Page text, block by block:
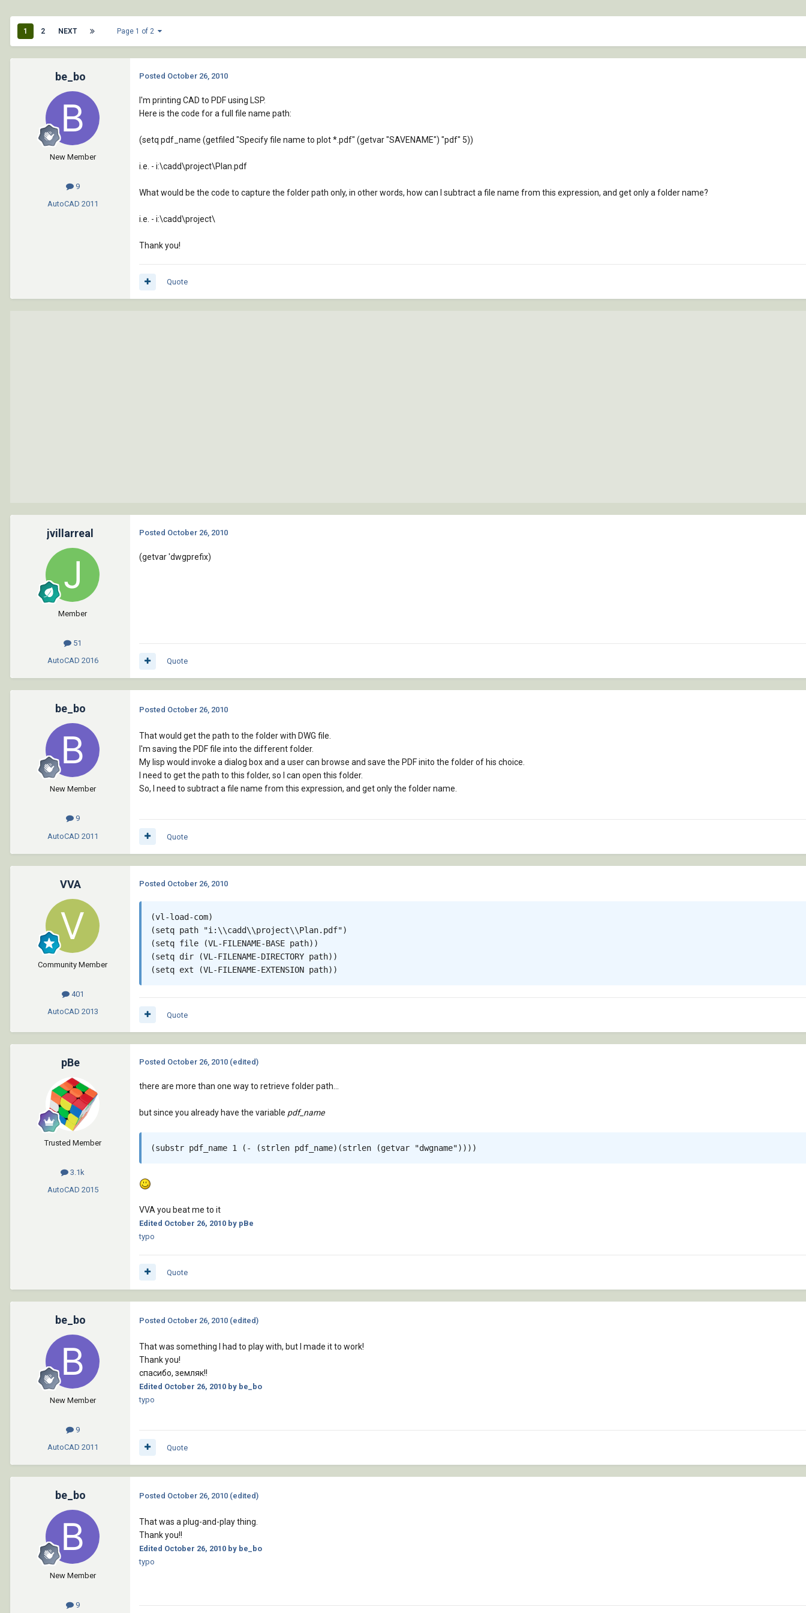
1 2 NEXT Page 1 of 2
be_bo
New Member
9
AutoCAD 2011
Posted October 26, 2010
I'm printing CAD to PDF using LSP.
Here is the code for a full file name path:
(setq pdf_name (getfiled "Specify file name to plot *.pdf" (getvar "SAVENAME") "pdf" 5))
i.e. - i:\cadd\project\Plan.pdf
What would be the code to capture the folder path only, in other words, how can I subtract a file name from this expression, and get only a folder name?
i.e. - i:\cadd\project\
Thank you!
Quote
jvillarreal
Member
51
AutoCAD 2016
Posted October 26, 2010
(getvar 'dwgprefix)
Quote
be_bo
New Member
9
AutoCAD 2011
Posted October 26, 2010
That would get the path to the folder with DWG file.
I'm saving the PDF file into the different folder.
My lisp would invoke a dialog box and a user can browse and save the PDF inito the folder of his choice.
I need to get the path to this folder, so I can open this folder.
So, I need to subtract a file name from this expression, and get only the folder name.
Quote
VVA
Community Member
401
AutoCAD 2013
Posted October 26, 2010
(vl-load-com)
(setq path "i:\\cadd\\project\\Plan.pdf")
(setq file (VL-FILENAME-BASE path))
(setq dir (VL-FILENAME-DIRECTORY path))
Quote
pBe
Trusted Member
3.1k
AutoCAD 2015
Posted October 26, 2010 (edited)
there are more than one way to retrieve folder path...
but since you already have the variable pdf_name
VVA you beat me to it
Edited October 26, 2010 by pBe
typo
Quote
be_bo
New Member
9
AutoCAD 2011
Posted October 26, 2010 (edited)
That was something I had to play with, but I made it to work!
Thank you!
спасибо, земляк!!
Edited October 26, 2010 by be_bo
typo
Quote
be_bo
New Member
9
Posted October 26, 2010 (edited)
That was a plug-and-play thing.
Thank you!!
Edited October 26, 2010 by be_bo
typo